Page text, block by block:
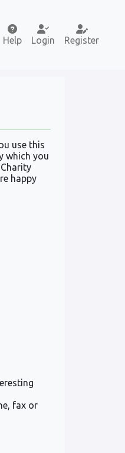
Help Login Register
use this
which you
happy
fax or